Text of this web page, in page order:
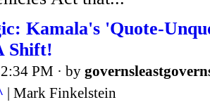
Kamala's 'Quote-
Shift!
PM · by
| Mark Finkelstein